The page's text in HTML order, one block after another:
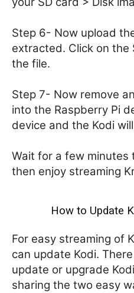
Step 6- Now upload
extracted. Click on
the file.
Step 7- Now remove
into the Raspberry Pi
device and the Kodi
Wait for a few minutes
then enjoy streaming
How to Update
For easy streaming of
can update Kodi.
update or upgrade
sharing the two easy